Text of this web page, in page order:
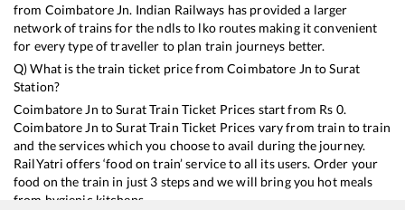
from Coimbatore Jn. Indian Railways has provided a larger
network of trains for the ndls to lko routes making it convenient
for every type of traveller to plan train journeys better.
Q) What is the train ticket price fromCoimbatore Jn toSurat
Station?
Coimbatore Jn toSuratTrain Ticket Prices start from Rs 0.
Coimbatore Jn toSuratTrain Ticket Prices vary from train to train
and the services which you choose to avail during the journey.
RailYatri offers ‘food on train’ service to all its users. Order your
food on the train in just 3 steps and we will bring you hot meals
from hygienic kitchens.